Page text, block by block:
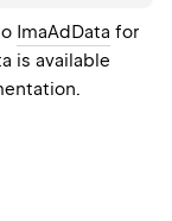
ImaAdData for
is available